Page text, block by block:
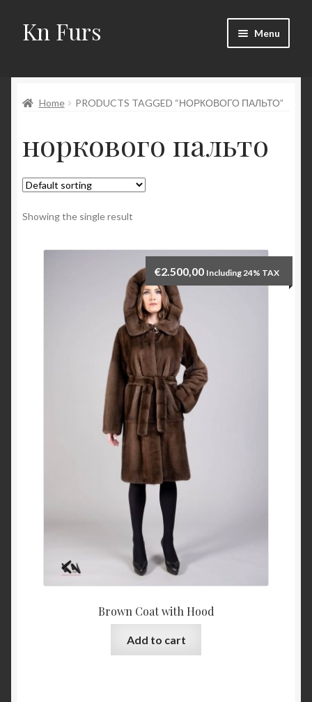
Skip
to
Skip
to
Kn Furs Menu
Fox
Lynx
Sable
Marten
Fisher
Cart
Home PRODUCTS TAGGED “НОРКОВОГО ПАЛЬТО”
норкового пальто
Showing the single result
Brown Coat with Hood
€2.500,00 Including 24% TAX
Add to cart